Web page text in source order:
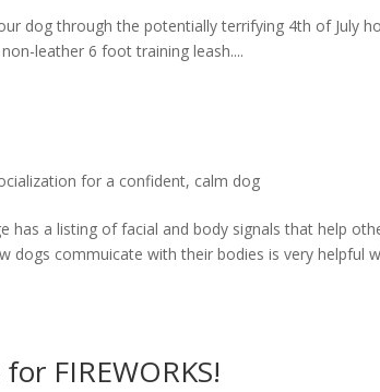
dog through the potentially terrifying 4th of July
leather 6 foot training leash....
for a confident, calm dog
has a listing of facial and body signals that help
dogs commuicate with their bodies is very helpful
FIREWORKS!